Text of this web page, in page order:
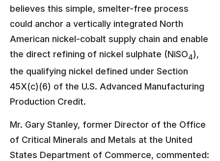
believes this simple, smelter-free process
could anchor a vertically integrated North
American nickel-cobalt supply chain and enable
the direct refining of nickel sulphate (NiSO4),
the qualifying nickel defined under Section
45X(c)(6) of the U.S. Advanced Manufacturing
Production Credit.
Mr. Gary Stanley, former Director of the Office
of Critical Minerals and Metals at the United
States Department of Commerce, commented: